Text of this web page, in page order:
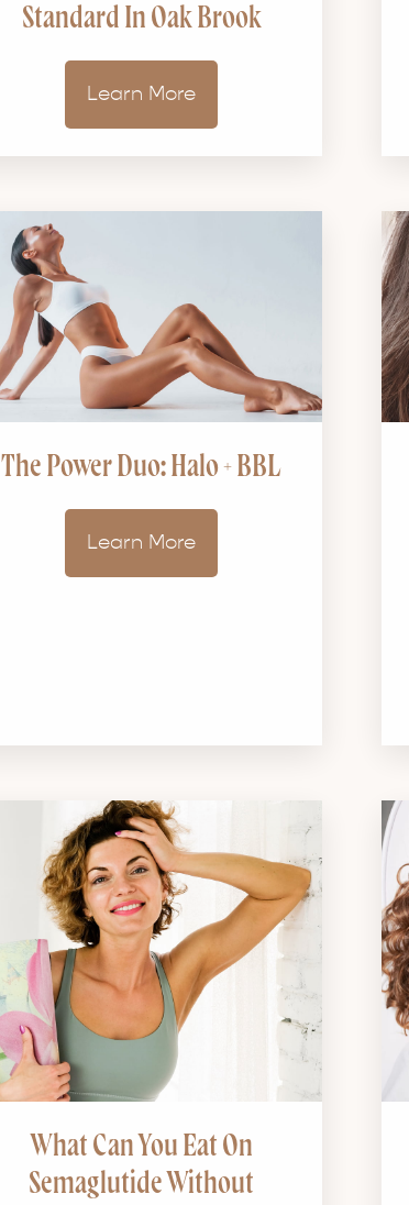
Standard In Oak Brook
Learn More
The Power Duo: Halo + BBL
Learn More
What Can You Eat On
Semaglutide Without